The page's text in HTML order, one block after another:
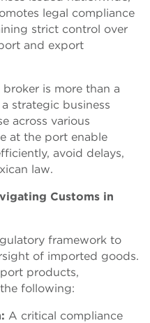
legal compliance
strict control over
and export
is more than a
strategic business
across various
at the port enable
avoid delays,
law.
Customs in
framework to
of imported goods.
products,
following:
A critical compliance